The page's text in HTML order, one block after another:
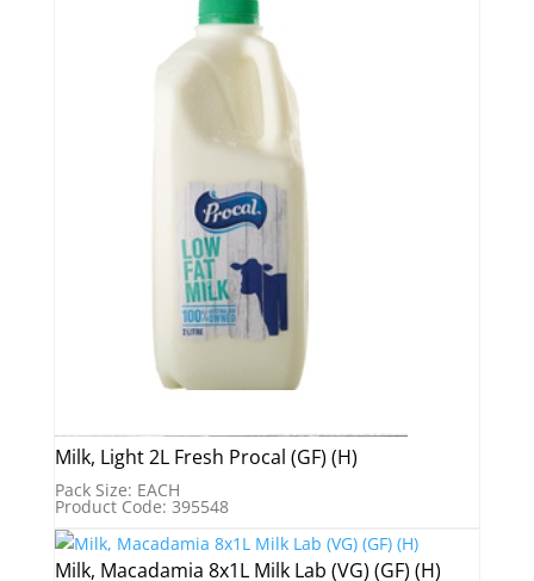
Milk, Light 2L Fresh Procal (GF) (H)
Pack Size: EACH
Product Code: 395548
Milk, Macadamia 8x1L Milk Lab (VG) (GF) (H)